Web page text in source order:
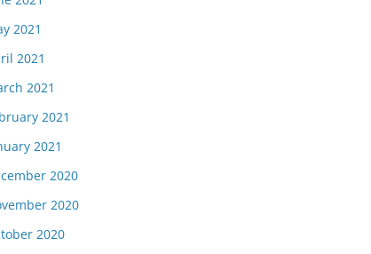
2021
2021
2021
2021
2021
2020
2020
2020